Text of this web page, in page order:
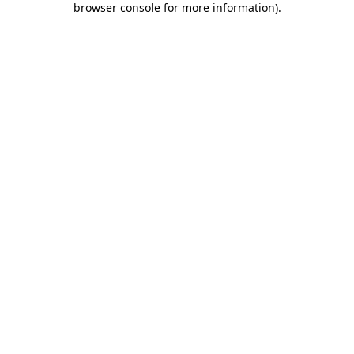
browser console for more information).